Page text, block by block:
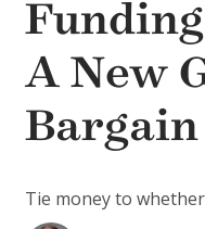
A New
Bargain
Tie money to